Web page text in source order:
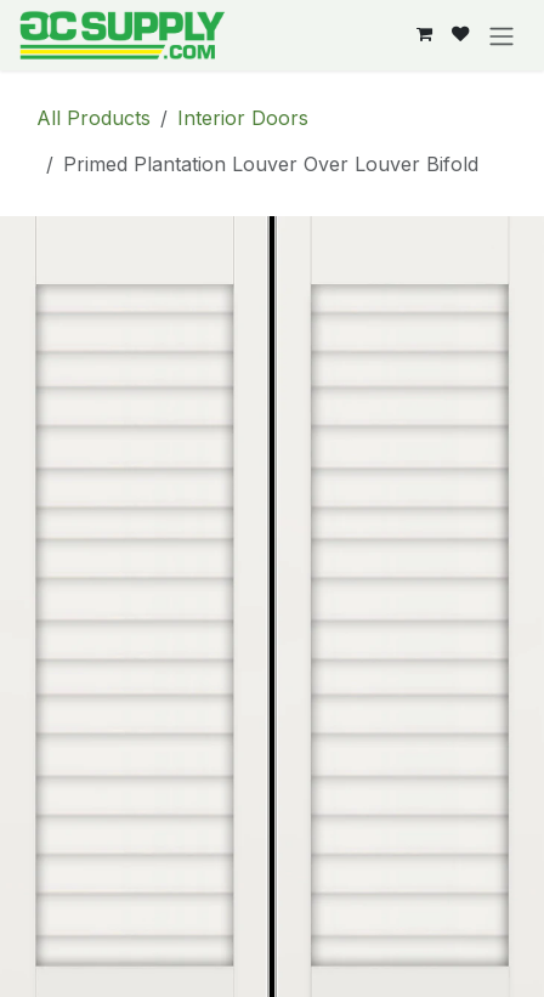
Skip to Content
All Products
Interior Doors
Primed Plantation Louver Over Louver Bifold